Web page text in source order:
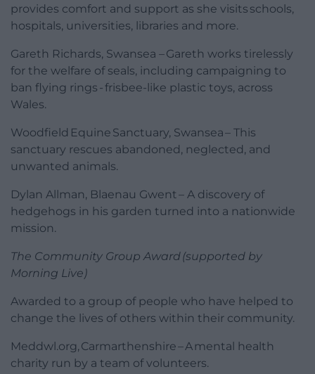
provides comfort and support as she visits schools,
hospitals, universities, libraries and more.
Gareth Richards, Swansea – Gareth works tirelessly
for the welfare of seals, including campaigning to
ban flying rings - frisbee-like plastic toys, across
Wales.
Woodfield Equine Sanctuary, Swansea – This
sanctuary rescues abandoned, neglected, and
unwanted animals.
Dylan Allman, Blaenau Gwent – A discovery of
hedgehogs in his garden turned into a nationwide
mission.
The Community Group Award (supported by
Morning Live)
Awarded to a group of people who have helped to
change the lives of others within their community.
Meddwl.org, Carmarthenshire – A mental health
charity run by a team of volunteers.